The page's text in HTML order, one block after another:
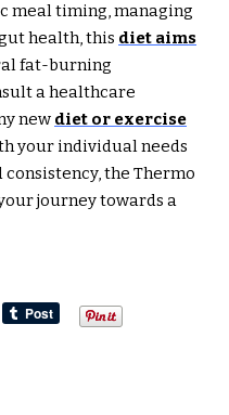
meal timing, managing
health, this diet aims
fat-burning
a healthcare
new diet or exercise
your individual needs
the Thermo
journey towards a